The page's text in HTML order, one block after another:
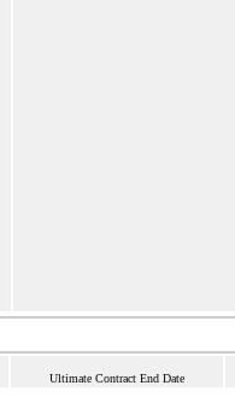
Ultimate Contract End Date